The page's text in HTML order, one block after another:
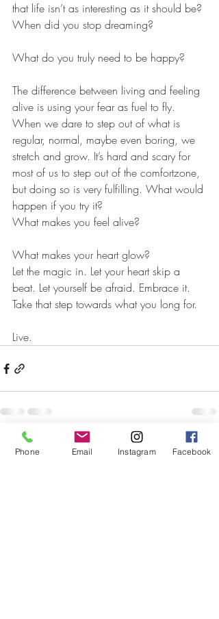
that life isn’t as interesting as it should be?
When did you stop dreaming?
What do you truly need to be happy?
The difference between living and feeling
alive is using your fear as fuel to fly.
When we dare to step out of what is
regular, normal, maybe even boring, we
stretch and grow. It’s hard and scary for
most of us to step out of the comfortzone,
but doing so is very fulfilling. What would
happen if you try it?
What makes you feel alive?
What makes your heart glow?
Let the magic in. Let your heart skip a
beat. Let yourself be afraid. Embrace it.
Take that step towards what you long for.
Live.
Recent Posts See All
Phone Email Instagram Facebook